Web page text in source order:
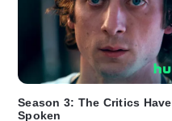
Season 3: The Critics Have
Spoken